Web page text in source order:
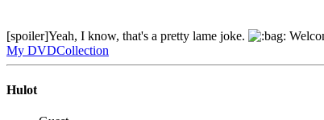
[spoiler]Yeah, I know, that's a pretty lame joke.
My DVDCollection
Hulot